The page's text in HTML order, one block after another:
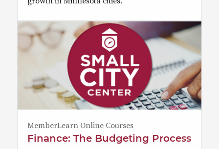
MemberLearn Online Courses
Finance: The Budgeting Process